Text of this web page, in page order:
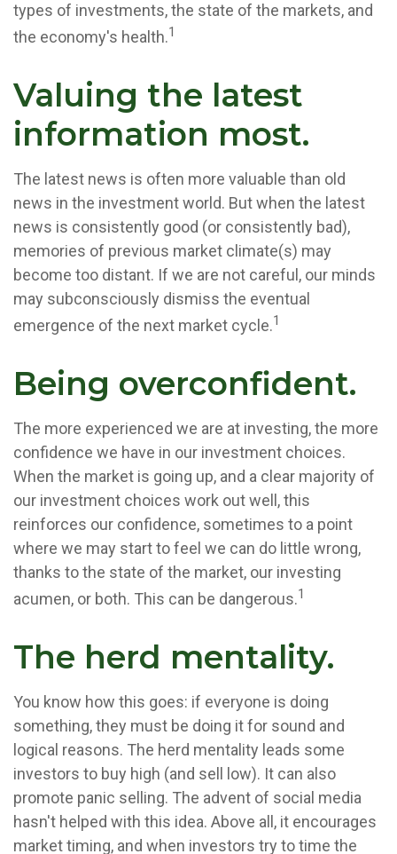
types of investments, the state of the markets, and
the economy's health.1
Valuing the latest
information most.
The latest news is often more valuable than old
news in the investment world. But when the latest
news is consistently good (or consistently bad),
memories of previous market climate(s) may
become too distant. If we are not careful, our minds
may subconsciously dismiss the eventual
emergence of the next market cycle.1
Being overconfident.
The more experienced we are at investing, the more
confidence we have in our investment choices.
When the market is going up, and a clear majority of
our investment choices work out well, this
reinforces our confidence, sometimes to a point
where we may start to feel we can do little wrong,
thanks to the state of the market, our investing
acumen, or both. This can be dangerous.1
The herd mentality.
You know how this goes: if everyone is doing
something, they must be doing it for sound and
logical reasons. The herd mentality leads some
investors to buy high (and sell low). It can also
promote panic selling. The advent of social media
hasn't helped with this idea. Above all, it encourages
market timing, and when investors try to time the